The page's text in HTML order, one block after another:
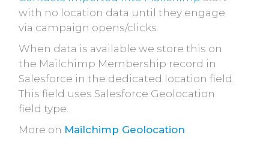
with no location data until they engage
via campaign opens/clicks.
When data is available we store this on
the Mailchimp Membership record in
Salesforce in the dedicated location field.
This field uses Salesforce Geolocation
field type.
More on Mailchimp Geolocation